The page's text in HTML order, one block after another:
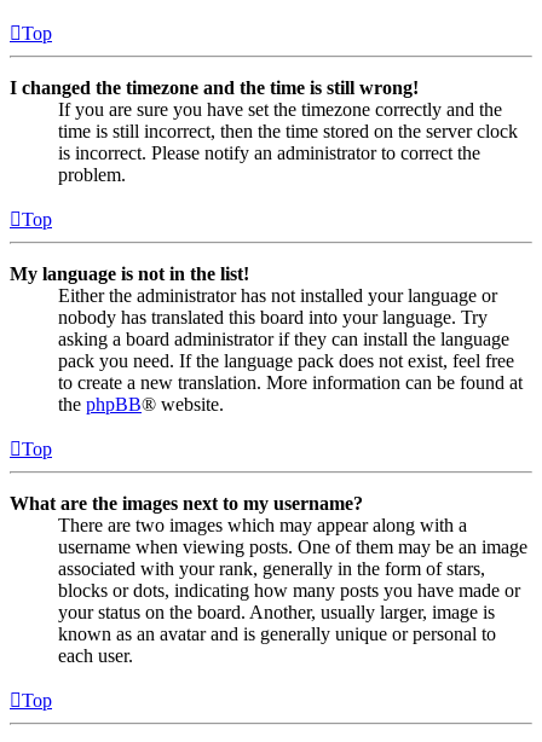
Top
I changed the timezone and the time is still wrong!
If you are sure you have set the timezone correctly and the
time is still incorrect, then the time stored on the server clock
is incorrect. Please notify an administrator to correct the
problem.
Top
My language is not in the list!
Either the administrator has not installed your language or
nobody has translated this board into your language. Try
asking a board administrator if they can install the language
pack you need. If the language pack does not exist, feel free
to create a new translation. More information can be found at
the phpBB® website.
Top
What are the images next to my username?
There are two images which may appear along with a
username when viewing posts. One of them may be an image
associated with your rank, generally in the form of stars,
blocks or dots, indicating how many posts you have made or
your status on the board. Another, usually larger, image is
known as an avatar and is generally unique or personal to
each user.
Top